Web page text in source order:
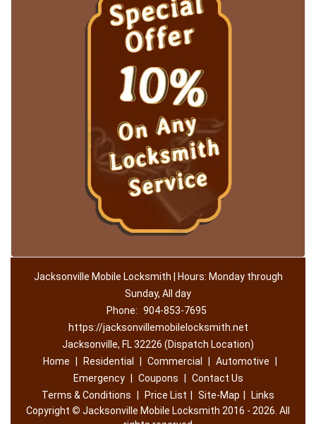
Jacksonville Mobile Locksmith | Hours: Monday through
Sunday, All day
Phone: 904-853-7695
https://jacksonvillemobilelocksmith.net
Jacksonville, FL 32226 (Dispatch Location)
Home
Residential Commercial Automotive
Emergency
Coupons
Contact Us
Terms & Conditions
Price List Site-Map
Links
Copyright © Jacksonville Mobile Locksmith 2016 - 2026. All